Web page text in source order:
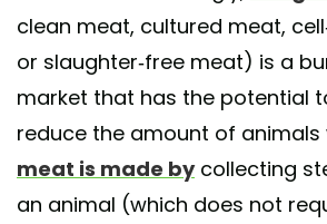
clean meat, cultured meat,
or slaughter-free meat) is a
market that has the potential
reduce the amount of animals
meat is made bycollecting
an animal (which does not